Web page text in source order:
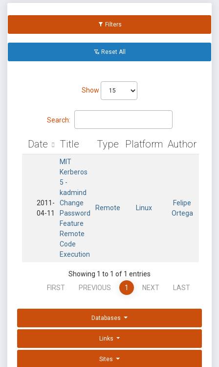
Filters
Reset All
Show
Search:
Date Title Type Platform Author
2011-
04-11
MIT
Kerberos
5 -
kadmind
Change
Password
Feature
Remote
Code
Execution
Remote Linux
Felipe
Ortega
Showing 1 to 1 of 1 entries
FIRST
PREVIOUS 1 NEXT LAST
Databases
Links
Sites